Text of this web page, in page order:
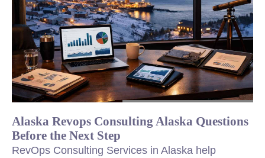
Alaska Revops Consulting Alaska Questions
Before the Next Step
RevOps Consulting Services in Alaska help